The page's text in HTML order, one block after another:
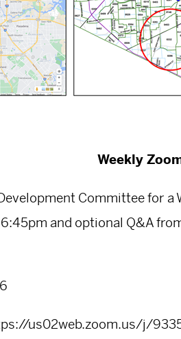
Weekly
Committee for a
and optional Q&A
us02web.zoom.us/j/